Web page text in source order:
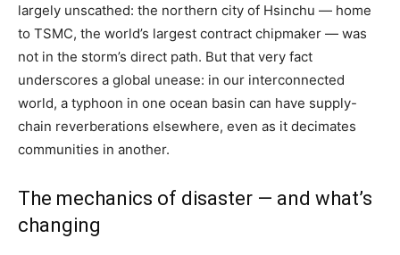
largely unscathed: the northern city of Hsinchu — home
to TSMC, the world’s largest contract chipmaker — was
not in the storm’s direct path. But that very fact
underscores a global unease: in our interconnected
world, a typhoon in one ocean basin can have supply-
chain reverberations elsewhere, even as it decimates
communities in another.
The mechanics of disaster — and what’s
changing